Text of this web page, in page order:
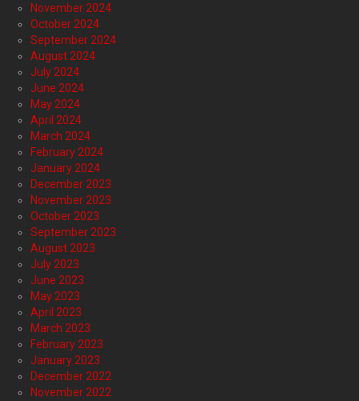
November 2024
October 2024
September 2024
August 2024
July 2024
June 2024
May 2024
April 2024
March 2024
February 2024
January 2024
December 2023
November 2023
October 2023
September 2023
August 2023
July 2023
June 2023
May 2023
April 2023
March 2023
February 2023
January 2023
December 2022
November 2022